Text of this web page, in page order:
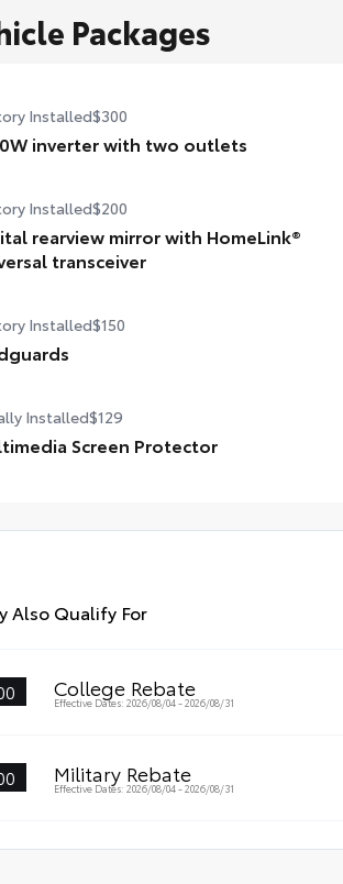
Packages
Installed$300
inverter with two outlets
Installed$200
rearview mirror with HomeLink®
transceiver
Installed$150
Installed$129
Screen Protector
features:
and impact protection
reducing reflections in bright conditions
to clean
Also Qualify For
College Rebate
Effective Dates: 2026/08/04 - 2026/08/31
Military Rebate
Effective Dates: 2026/08/04 - 2026/08/31